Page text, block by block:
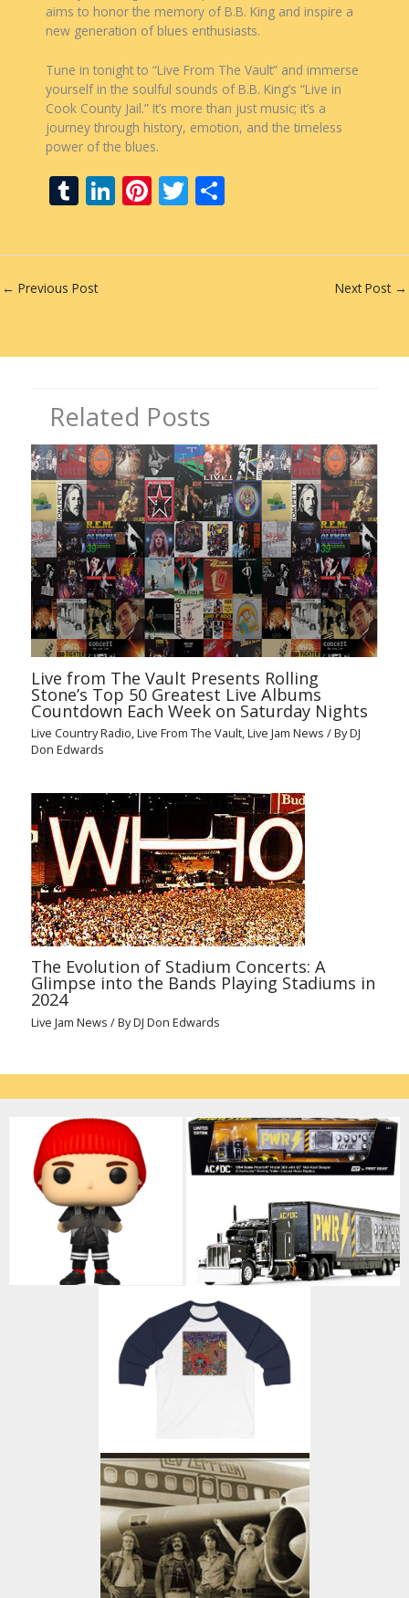
aims to honor the memory of B.B. King and inspire a
new generation of blues enthusiasts.
Tune in tonight to “Live From The Vault” and immerse
yourself in the soulful sounds of B.B. King’s “Live in
Cook County Jail.” It’s more than just music; it’s a
journey through history, emotion, and the timeless
power of the blues.
T
m
bl
Li
k
Pi
er
T
ittar
← Previous Post Next Post →
Related Posts
Live from The Vault Presents Rolling
Stone’s Top 50 Greatest Live Albums
Countdown Each Week on Saturday Nights
Live Country Radio,Live From The Vault,Live Jam News / ByDJ
Don Edwards
The Evolution of Stadium Concerts: A
Glimpse into the Bands Playing Stadiums in
2024
Live Jam News / ByDJ Don Edwards